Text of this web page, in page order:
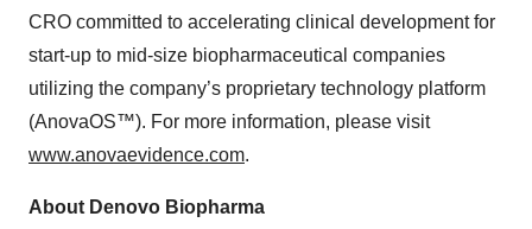
CRO committed to accelerating clinical development for
start-up to mid-size biopharmaceutical companies
utilizing the company’s proprietary technology platform
(AnovaOS™). For more information, please visit
www.anovaevidence.com.
About Denovo Biopharma